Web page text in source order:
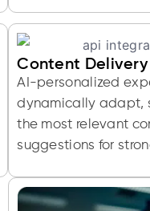
Content Delivery
AI-personalized
dynamically adapt,
the most relevant
suggestions for